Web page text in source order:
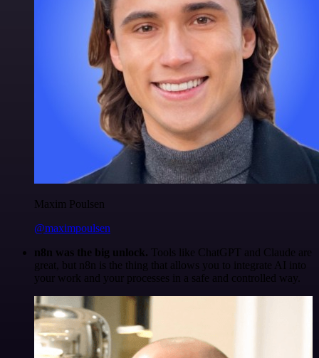
Maxim Poulsen
@maximpoulsen
n8n was the big unlock. Tools like ChatGPT and Claude are
great, but n8n is the thing that allows you to integrate AI into
your work and your processes in a safe and controlled way.